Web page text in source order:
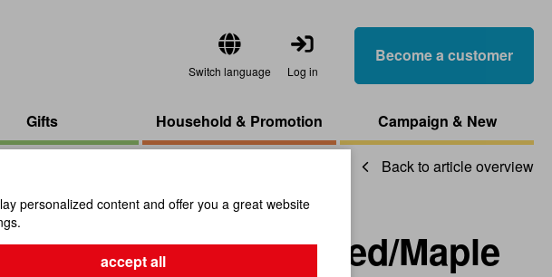
Switch language Log in
Become a customer
Gifts Household & Promotion Campaign & New
Back to article overview
Acacia Steamed/Maple
personalized content and offer you a great website
accept all